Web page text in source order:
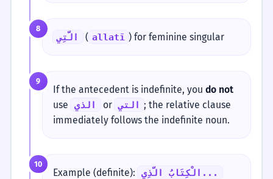
8
الَّتِي ( allatī ) for feminine singular
9
If the antecedent is indefinite, you do not
use
الذي or التي ; the relative clause
immediately follows the indefinite noun.
10
Example (definite): الْكِتَابُ الَّذِي...